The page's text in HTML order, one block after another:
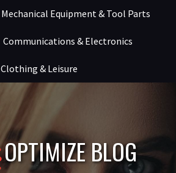
Mechanical Equipment & Tool Parts
Communications & Electronics
Clothing & Leisure
OPTIMIZE BLOG